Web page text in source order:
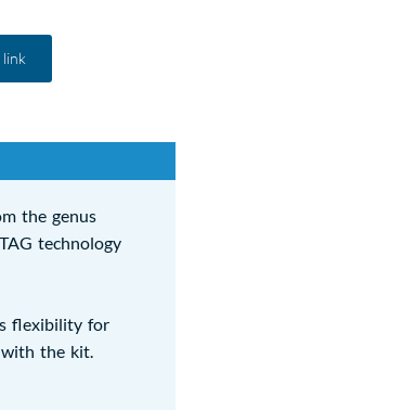
the genus
technology
flexibility for
with the kit.